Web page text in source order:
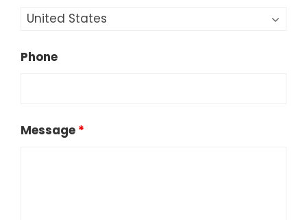
Phone
Message *